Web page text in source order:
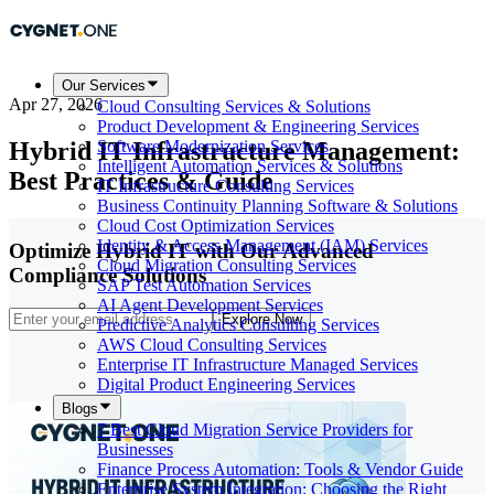
Our Services
Cloud Consulting Services & Solutions
Product Development & Engineering Services
Software Modernization Services
Intelligent Automation Services & Solutions
IT Infrastructure Consulting Services
Business Continuity Planning Software & Solutions
Cloud Cost Optimization Services
Identity & Access Management (IAM) Services
Cloud Migration Consulting Services
SAP Test Automation Services
AI Agent Development Services
Predictive Analytics Consulting Services
AWS Cloud Consulting Services
Enterprise IT Infrastructure Managed Services
Digital Product Engineering Services
Blogs
7 Best Cloud Migration Service Providers for
Businesses
Finance Process Automation: Tools & Vendor Guide
Enterprise System Integration: Choosing the Right
Apr 27, 2026
Hybrid IT Infrastructure Management:
Best Practices & Guide
Optimize Hybrid IT with Our Advanced
Compliance Solutions
Explore Now